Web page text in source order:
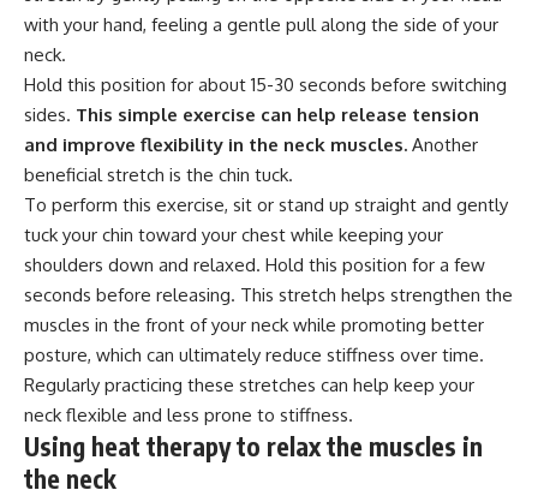
with your hand, feeling a gentle pull along the side of your
neck.
Hold this position for about 15-30 seconds before switching
sides. This simple exercise can help release tension
and improve flexibility in the neck muscles. Another
beneficial stretch is the chin tuck.
To perform this exercise, sit or stand up straight and gently
tuck your chin toward your chest while keeping your
shoulders down and relaxed. Hold this position for a few
seconds before releasing. This stretch helps strengthen the
muscles in the front of your neck while promoting better
posture, which can ultimately reduce stiffness over time.
Regularly practicing these stretches can help keep your
neck flexible and less prone to stiffness.
Using heat therapy to relax the muscles in
the neck